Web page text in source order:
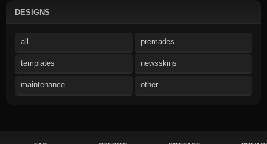
DESIGNS
all premades
templates newsskins
maintenance other